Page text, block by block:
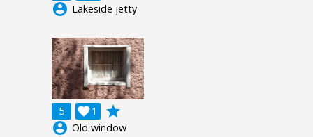
account_circle Lakeside jetty
5 1

grade
account_circle Old window